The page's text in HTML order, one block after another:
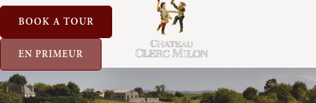
BOOK A TOUR
EN PRIMEUR